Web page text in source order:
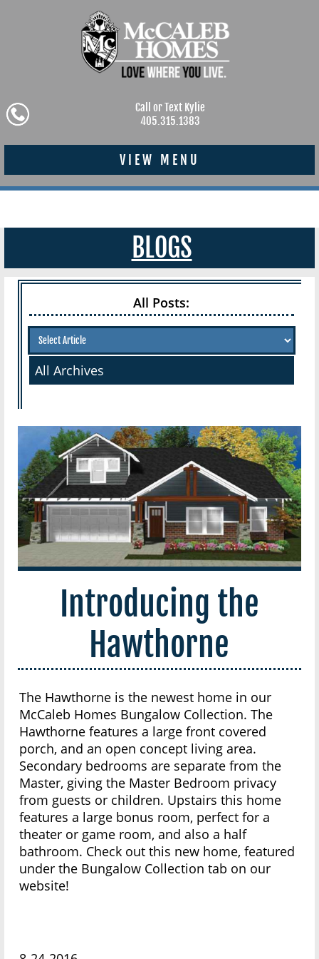
Call or Text Kylie
405.315.1383
VIEW MENU
BLOGS
All Posts:
All Archives
Introducing the
Hawthorne
The Hawthorne is the newest home in our
McCaleb Homes Bungalow Collection. The
Hawthorne features a large front covered
porch, and an open concept living area.
Secondary bedrooms are separate from the
Master, giving the Master Bedroom privacy
from guests or children. Upstairs this home
features a large bonus room, perfect for a
theater or game room, and also a half
bathroom. Check out this new home, featured
under the Bungalow Collection tab on our
website!